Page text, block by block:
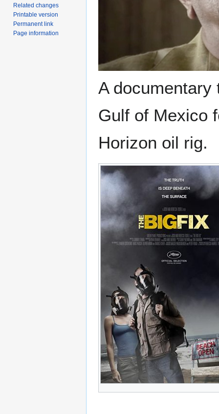
A documentary
Gulf of Mexico
Horizon oil rig.
Related changes
Printable version
Permanent link
Page information